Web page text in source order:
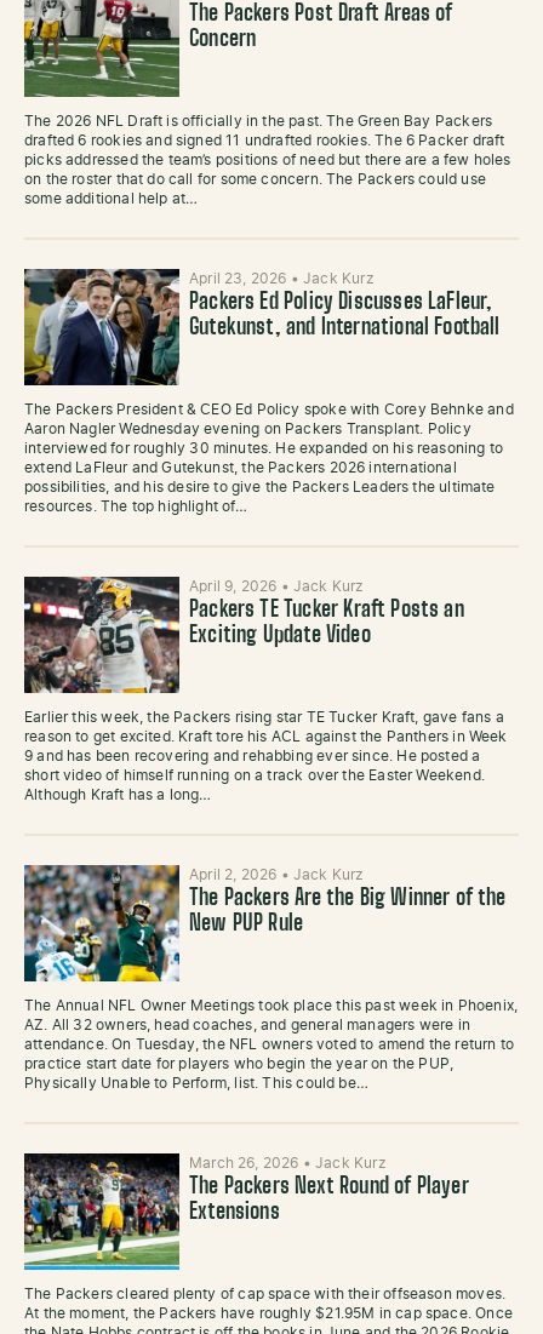
The Packers Post Draft Areas of
Concern
The 2026 NFL Draft is officially in the past. The Green Bay Packers
drafted 6 rookies and signed 11 undrafted rookies. The 6 Packer draft
picks addressed the team’s positions of need but there are a few holes
on the roster that do call for some concern. The Packers could use
some additional help at…
April 23, 2026 •Jack Kurz
Packers Ed Policy Discusses LaFleur,
Gutekunst, and International Football
The Packers President & CEO Ed Policy spoke with Corey Behnke and
Aaron Nagler Wednesday evening on Packers Transplant. Policy
interviewed for roughly 30 minutes. He expanded on his reasoning to
extend LaFleur and Gutekunst, the Packers 2026 international
possibilities, and his desire to give the Packers Leaders the ultimate
resources. The top highlight of…
April 9, 2026 • Jack Kurz
Packers TE Tucker Kraft Posts an
Exciting Update Video
Earlier this week, the Packers rising star TE Tucker Kraft, gave fans a
reason to get excited. Kraft tore his ACL against the Panthers in Week
9 and has been recovering and rehabbing ever since. He posted a
short video of himself running on a track over the Easter Weekend.
Although Kraft has a long…
April 2, 2026 • Jack Kurz
The Packers Are the Big Winner of the
New PUP Rule
The Annual NFL Owner Meetings took place this past week in Phoenix,
AZ. All 32 owners, head coaches, and general managers were in
attendance. On Tuesday, the NFL owners voted to amend the return to
practice start date for players who begin the year on the PUP,
Physically Unable to Perform, list. This could be…
March 26, 2026 •Jack Kurz
The Packers Next Round of Player
Extensions
The Packers cleared plenty of cap space with their offseason moves.
At the moment, the Packers have roughly $21.95M in cap space. Once